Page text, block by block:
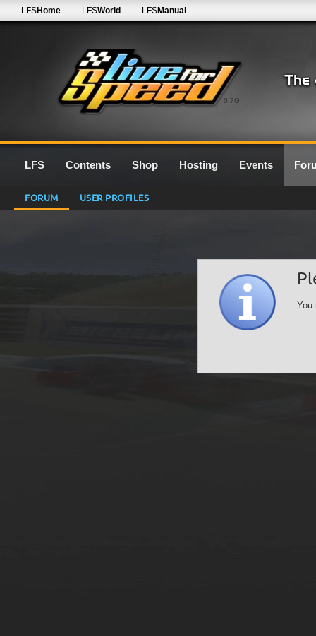
0.7G
LFSHome LFSWorld LFSManual
LFS Contents Shop Hosting Events
FORUM USER PROFILES
You